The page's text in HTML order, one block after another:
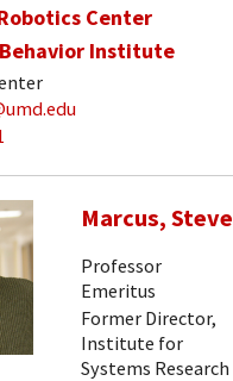
Center
Institute
Marcus, Steve
Professor
Emeritus
Former Director,
Institute for
Systems Research